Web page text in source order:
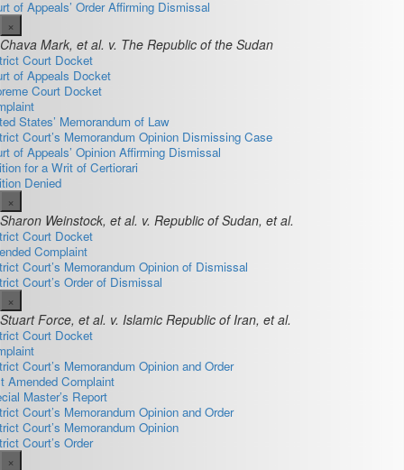
of Appeals’ Order Affirming Dismissal
×
Chava Mark, et al. v. The Republic of the Sudan
Court Docket
of Appeals Docket
Court Docket
States’ Memorandum of Law
Court’s Memorandum Opinion Dismissing Case
of Appeals’ Opinion Affirming Dismissal
for a Writ of Certiorari
Denied
×
Sharon Weinstock, et al. v. Republic of Sudan, et al.
Court Docket
Complaint
Court’s Memorandum Opinion of Dismissal
Court’s Order of Dismissal
×
Stuart Force, et al. v. Islamic Republic of Iran, et al.
Court Docket
Court’s Memorandum Opinion and Order
Amended Complaint
Master’s Report
Court’s Memorandum Opinion and Order
Court’s Memorandum Opinion
Court’s Order
×